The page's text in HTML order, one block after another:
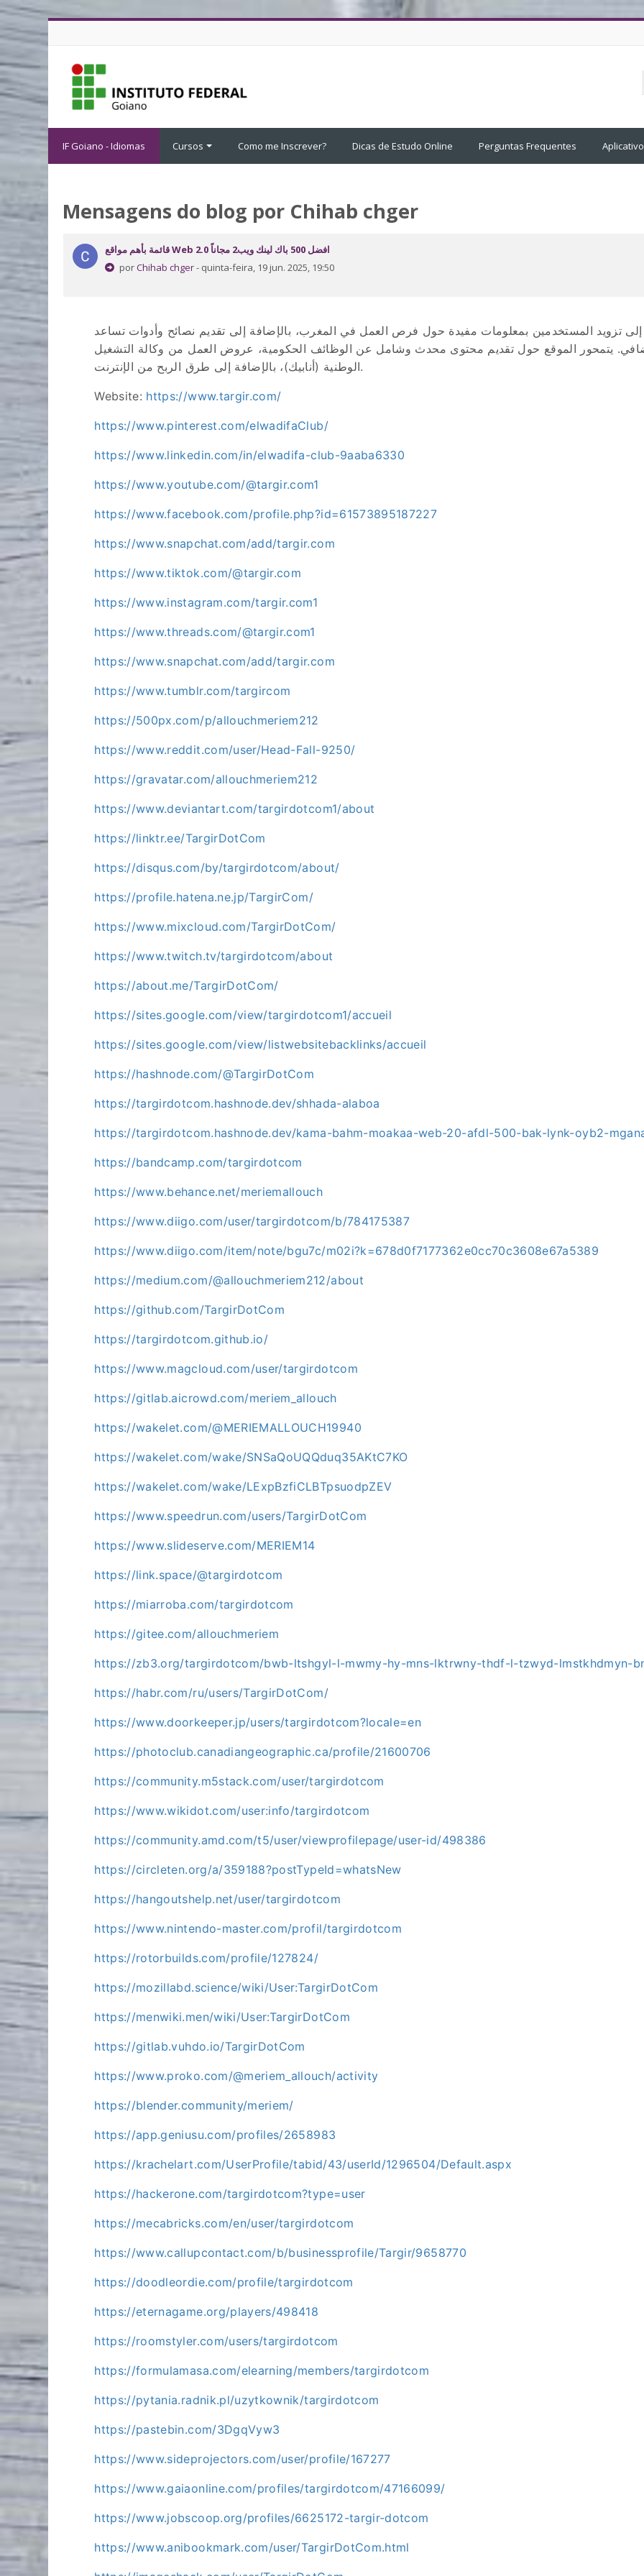
Ir para o conteúdo principal
IF Goiano - Idiomas Cursos Como me Inscrever? Dicas de Estudo Online Perguntas Frequentes
Mensagens do blog por Chihab chger
قائمة بأهم مواقع Web 2.0 افضل 500 باك لينك ويب2 مجاناً
porChihab chger- quinta-feira, 19 jun. 2025, 19:50
تزويد المستخدمين بمعلومات مفيدة حول فرص العمل في المغرب، بالإضافة إلى تقديم نصائح وأدوات تساعد
إضافي. يتمحور الموقع حول تقديم محتوى محدث وشامل عن الوظائف الحكومية، عروض العمل من وكالة التشغيل
الوطنية (أنابيك)، بالإضافة إلى طرق الربح من الإنترنت.
Website: https://www.targir.com/
https://www.pinterest.com/elwadifaClub/
https://www.linkedin.com/in/elwadifa-club-9aaba6330
https://www.youtube.com/@targir.com1
https://www.facebook.com/profile.php?id=61573895187227
https://www.snapchat.com/add/targir.com
https://www.tiktok.com/@targir.com
https://www.instagram.com/targir.com1
https://www.threads.com/@targir.com1
https://www.snapchat.com/add/targir.com
https://www.tumblr.com/targircom
https://500px.com/p/allouchmeriem212
https://www.reddit.com/user/Head-Fall-9250/
https://gravatar.com/allouchmeriem212
https://www.deviantart.com/targirdotcom1/about
https://linktr.ee/TargirDotCom
https://disqus.com/by/targirdotcom/about/
https://profile.hatena.ne.jp/TargirCom/
https://www.mixcloud.com/TargirDotCom/
https://www.twitch.tv/targirdotcom/about
https://about.me/TargirDotCom/
https://sites.google.com/view/targirdotcom1/accueil
https://sites.google.com/view/listwebsitebacklinks/accueil
https://hashnode.com/@TargirDotCom
https://targirdotcom.hashnode.dev/shhada-alaboa
https://targirdotcom.hashnode.dev/kama-bahm-moakaa-web-20-afdl-500-bak-lynk-oyb2-
https://bandcamp.com/targirdotcom
https://www.behance.net/meriemallouch
https://www.diigo.com/user/targirdotcom/b/784175387
https://www.diigo.com/item/note/bgu7c/m02i?k=678d0f7177362e0cc70c3608e67a5389
https://medium.com/@allouchmeriem212/about
https://github.com/TargirDotCom
https://targirdotcom.github.io/
https://www.magcloud.com/user/targirdotcom
https://gitlab.aicrowd.com/meriem_allouch
https://wakelet.com/@MERIEMALLOUCH19940
https://wakelet.com/wake/SNSaQoUQQduq35AKtC7KO
https://wakelet.com/wake/LExpBzfiCLBTpsuodpZEV
https://www.speedrun.com/users/TargirDotCom
https://www.slideserve.com/MERIEM14
https://link.space/@targirdotcom
https://miarroba.com/targirdotcom
https://gitee.com/allouchmeriem
https://zb3.org/targirdotcom/bwb-ltshgyl-l-mwmy-hy-mns-lktrwny-thdf-l-tzwyd-lmstkhdmyn-
https://habr.com/ru/users/TargirDotCom/
https://www.doorkeeper.jp/users/targirdotcom?locale=en
https://photoclub.canadiangeographic.ca/profile/21600706
https://community.m5stack.com/user/targirdotcom
https://www.wikidot.com/user:info/targirdotcom
https://community.amd.com/t5/user/viewprofilepage/user-id/498386
https://circleten.org/a/359188?postTypeId=whatsNew
https://hangoutshelp.net/user/targirdotcom
https://www.nintendo-master.com/profil/targirdotcom
https://rotorbuilds.com/profile/127824/
https://mozillabd.science/wiki/User:TargirDotCom
https://menwiki.men/wiki/User:TargirDotCom
https://gitlab.vuhdo.io/TargirDotCom
https://www.proko.com/@meriem_allouch/activity
https://blender.community/meriem/
https://app.geniusu.com/profiles/2658983
https://krachelart.com/UserProfile/tabid/43/userId/1296504/Default.aspx
https://hackerone.com/targirdotcom?type=user
https://mecabricks.com/en/user/targirdotcom
https://www.callupcontact.com/b/businessprofile/Targir/9658770
https://doodleordie.com/profile/targirdotcom
https://eternagame.org/players/498418
https://roomstyler.com/users/targirdotcom
https://formulamasa.com/elearning/members/targirdotcom
https://pytania.radnik.pl/uzytkownik/targirdotcom
https://pastebin.com/3DgqVyw3
https://www.sideprojectors.com/user/profile/167277
https://www.gaiaonline.com/profiles/targirdotcom/47166099/
https://www.jobscoop.org/profiles/6625172-targir-dotcom
https://www.anibookmark.com/user/TargirDotCom.html